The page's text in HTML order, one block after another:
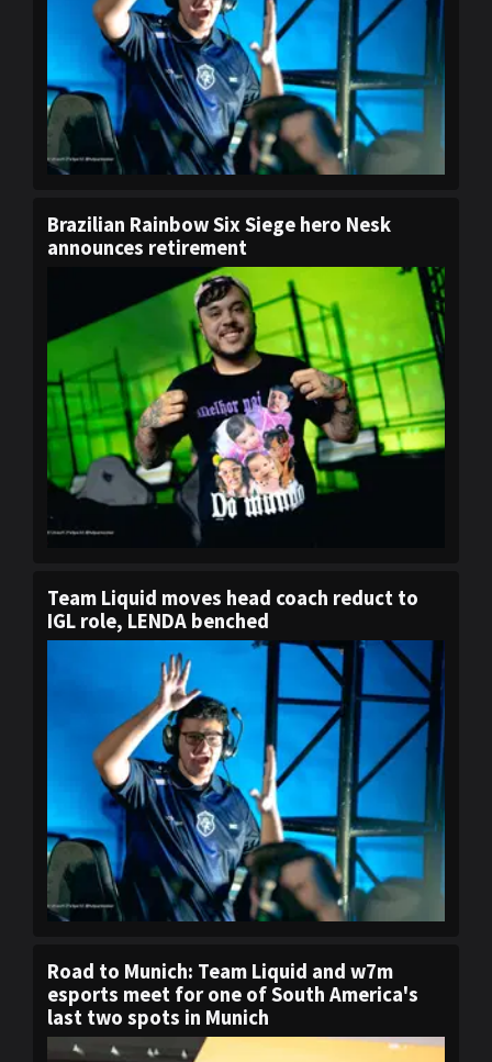
Brazilian Rainbow Six Siege hero Nesk
announces retirement
Team Liquid moves head coach reduct to
IGL role, LENDA benched
Road to Munich: Team Liquid and w7m
esports meet for one of South America's
last two spots in Munich